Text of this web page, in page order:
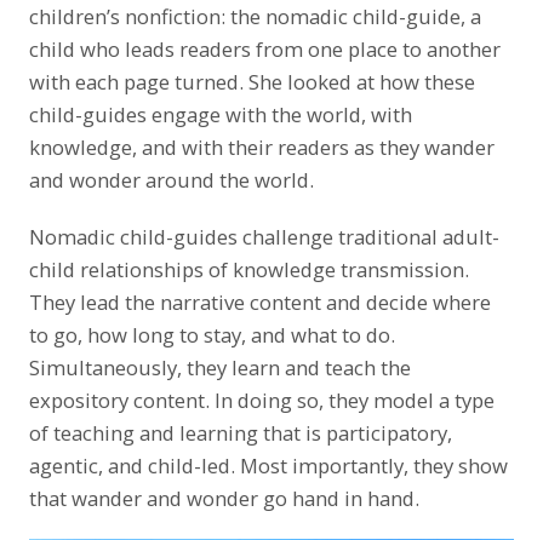
children’s nonfiction: the nomadic child-guide, a
child who leads readers from one place to another
with each page turned. She looked at how these
child-guides engage with the world, with
knowledge, and with their readers as they wander
and wonder around the world.
Nomadic child-guides challenge traditional adult-
child relationships of knowledge transmission.
They lead the narrative content and decide where
to go, how long to stay, and what to do.
Simultaneously, they learn and teach the
expository content. In doing so, they model a type
of teaching and learning that is participatory,
agentic, and child-led. Most importantly, they show
that wander and wonder go hand in hand.